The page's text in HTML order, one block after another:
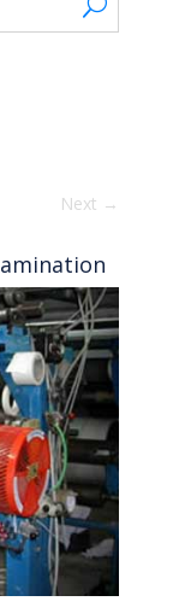
Next →